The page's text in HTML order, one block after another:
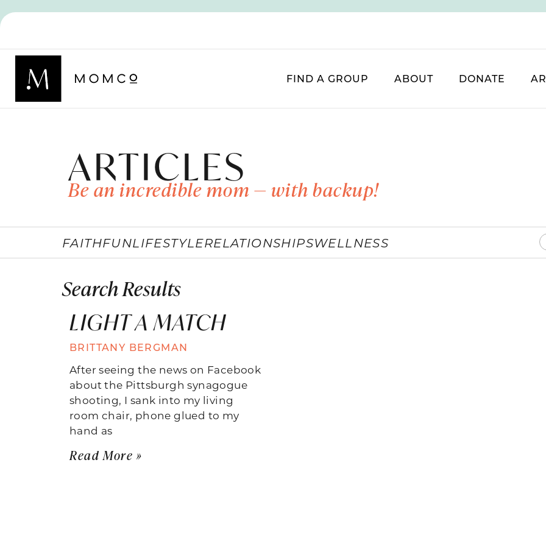
FIND A GROUP ABOUT DONATE
ARTICLES
Be an incredible mom — with backup!
FAITHFUNLIFESTYLERELATIONSHIPSWELLNESS
Search Results
LIGHT A MATCH
BRITTANY BERGMAN
After seeing the news on Facebook
about the Pittsburgh synagogue
shooting, I sank into my living
room chair, phone glued to my
hand as
Read More »